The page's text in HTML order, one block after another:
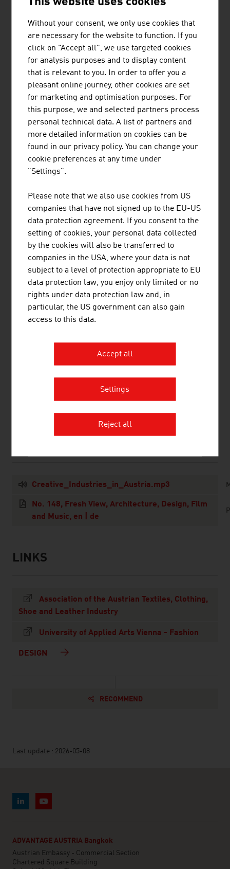
Technical textiles such as protective textiles, textiles for
building constructions or interior design for automotive
and aviation have very special importance in the Austrian
textile industry. The country is the leading European
country in this area.
ETHICS
the use of organic cotton
a transparent and verifiable production chain
maximum social justice in production
maximum possible environmental compatibility
PASSION
Excellent fashion training at the
University of Applied
in Vienna, where since the beginning of the 1980s
Bernhard Willhelm have held or currently hold the
professorship has helped fashion from Austria to today
compete with the very best in the international fashion
Creative_Industries_in_Austria.mp3
No. 148, Fresh View, Architecture, Design, Film
and Music, en | de
listen
links
LINKS
Association of the Austrian Textiles, Clothing,
Shoe and Leather Industry
University of Applied Arts Vienna - Fashion
DESIGN
RECOMMEND
Last update : 2026-05-08
ADVANTAGE AUSTRIA Bangkok
Austrian Embassy - Commercial Section
Chartered Square Building
Without your consent, we only use cookies that
are necessary for the website to function. If you
click on "Accept all", we use targeted cookies
for analysis purposes and to display content
that is relevant to you. In order to offer you a
pleasant online journey, other cookies are set
for marketing and optimisation purposes. For
this purpose, we and selected partners process
personal technical data. A list of partners and
more detailed information on cookies can be
found in our privacy policy. You can change your
cookie preferences at any time under
"Settings".
Please note that we also use cookies from US
companies that have not signed up to the EU-US
data protection agreement. If you consent to the
setting of cookies, your personal data collected
by the cookies will also be transferred to
companies in the USA, where your data is not
subject to a level of protection appropriate to EU
data protection law, you enjoy only limited or no
rights under data protection law and, in
particular, the US government can also gain
access to this data.
Accept all
Settings
Reject all